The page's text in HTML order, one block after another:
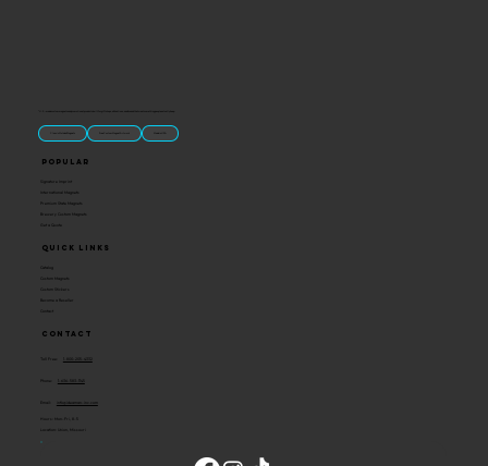
“U.S.-made custom magnets and promotional products built for gift shops, attractions, and brands that want something people actually keep.
Classic Molded Magnets Free Custom Magnet Artwork Made in USA
Quick Links
Catalog
Custom Magnets
Custom Stickers
Become a Reseller
Contact
Popular
Signature Imprint
International Magnets
Premium State Magnets
Brewery Custom Magnets
Get a Quote
Contact
Toll Free:
Phone:
Email: info@ideaman-inc.com
Hours: Mon-Fri, 8-5
Location: Union, Missouri